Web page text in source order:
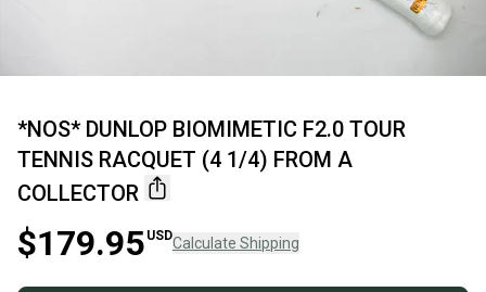
*NOS* DUNLOP BIOMIMETIC F2.0 TOUR
TENNIS RACQUET (4 1/4) FROM A
COLLECTOR
$179.95 USDCalculate Shipping